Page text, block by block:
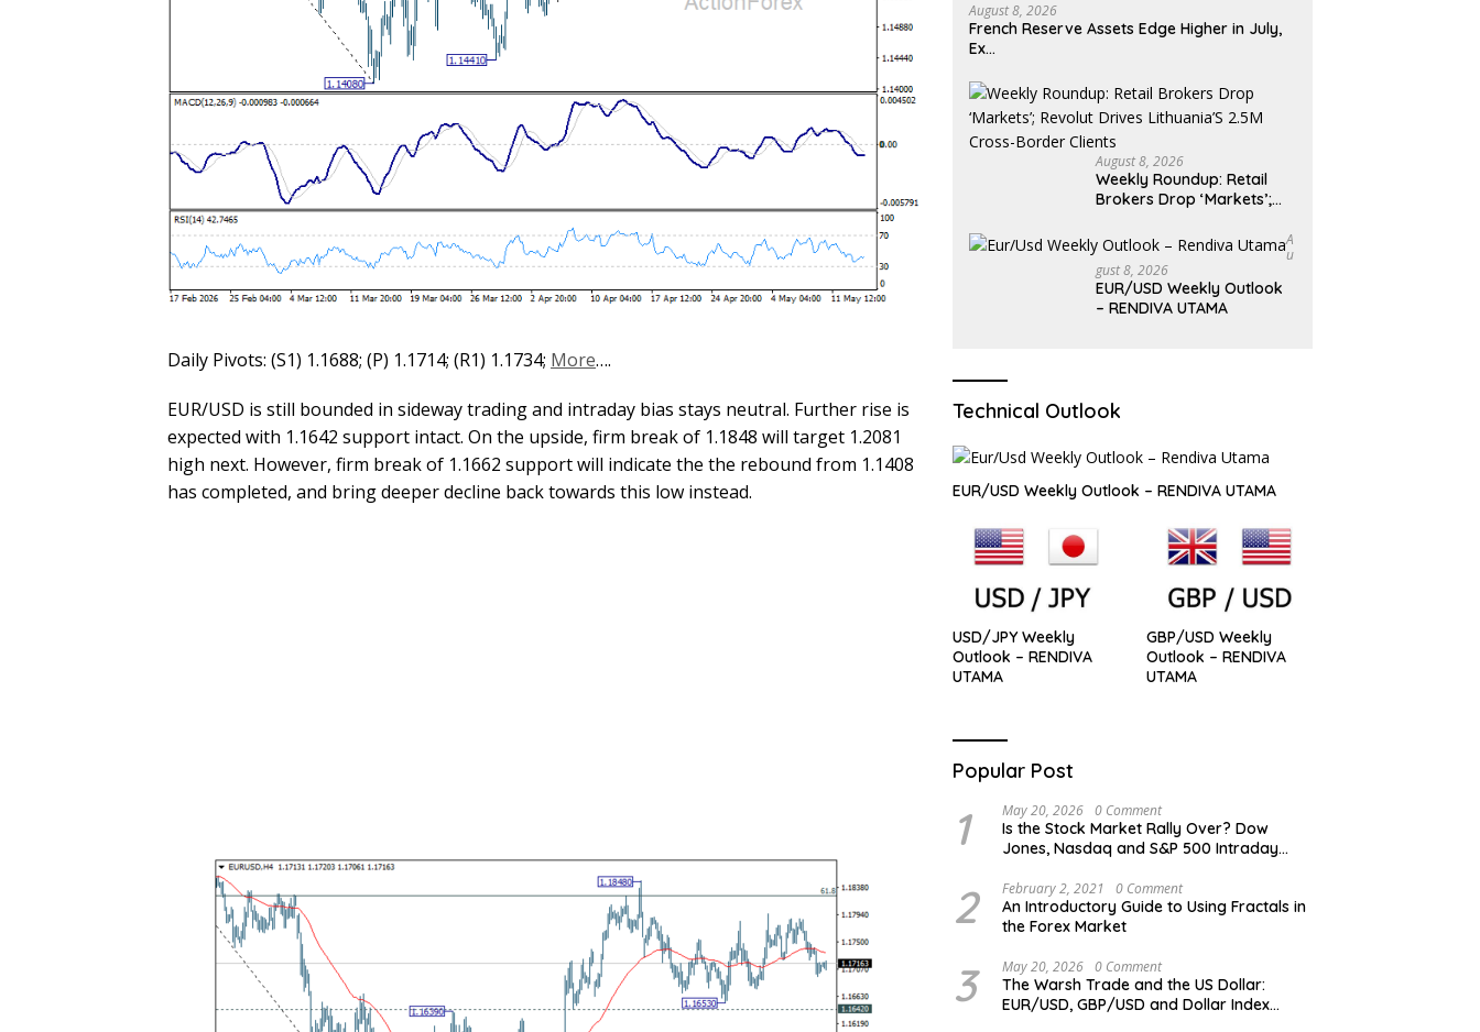
Daily Pivots: (S1) 1.1688; (P) 1.1714; (R1) 1.1734; More….
EUR/USD is still bounded in sideway trading and intraday bias stays neutral. Further rise is
expected with 1.1642 support intact. On the upside, firm break of 1.1848 will target 1.2081
high next. However, firm break of 1.1662 support will indicate the the rebound from 1.1408
has completed, and bring deeper decline back towards this low instead.
August 8, 2026
French Reserve Assets Edge Higher in July,
Ex…
August 8, 2026
Weekly Roundup: Retail
Brokers Drop ‘Markets’;
2.5M Cross-Border ClientsA
U
Gust 8, 2026
EUR/USD Weekly Outlook
– RENDIVA UTAMA
Technical Outlook
EUR/USD Weekly Outlook – RENDIVA UTAMA
USD/JPY Weekly
Outlook – RENDIVA
UTAMA
GBP/USD Weekly
Outlook – RENDIVA
UTAMA
Popular Post
1 May 20, 2026 0 Comment
Is the Stock Market Rally Over? Dow
Jones, Nasdaq and S&P 500 Intraday
2 February 2, 2021 0 Comment
An Introductory Guide to Using Fractals in
the Forex Market
3 May 20, 2026 0 Comment
The Warsh Trade and the US Dollar:
EUR/USD, GBP/USD and Dollar Index